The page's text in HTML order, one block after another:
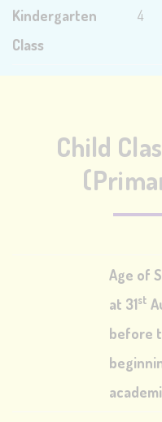
Kindergarten
Class
4
Child
Age of
at 31st
before